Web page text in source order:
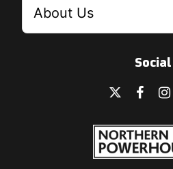
Social